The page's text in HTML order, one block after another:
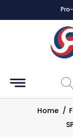
Accessories
Controls
DampersHome /